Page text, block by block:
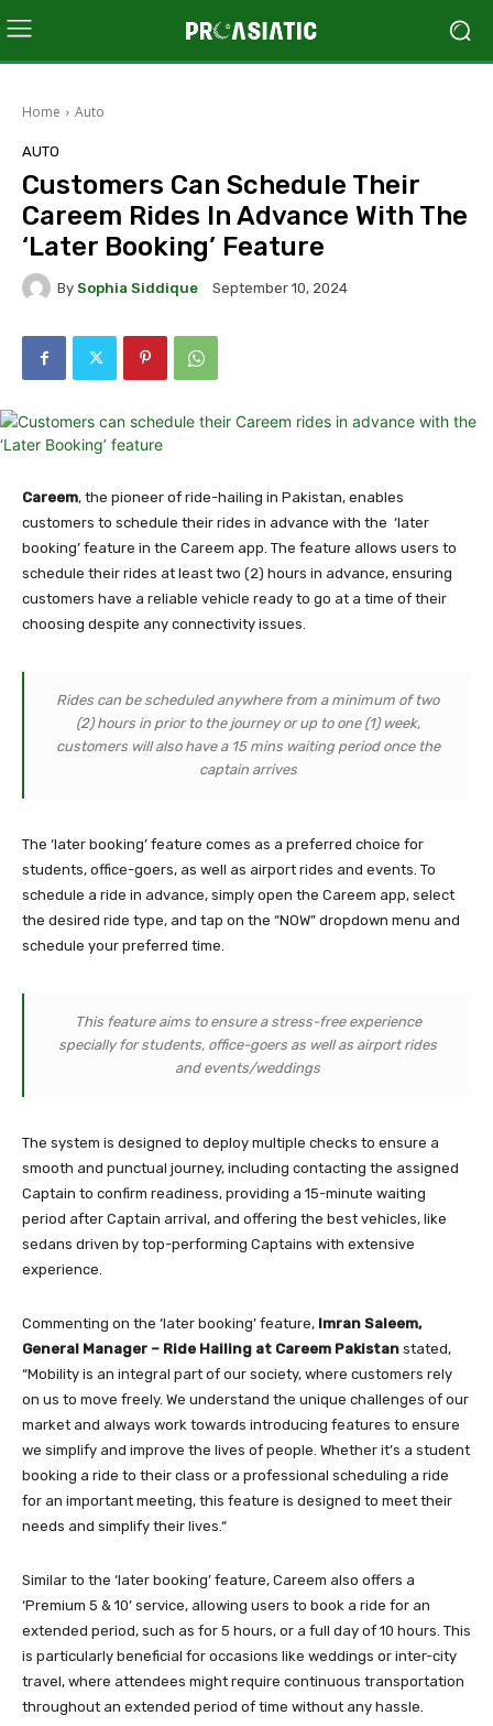
Home Auto
AUTO
Customers Can Schedule Their
Careem Rides In Advance With The
‘Later Booking’ Feature
By Sophia Siddique September 10, 2024
Careem, the pioneer of ride-hailing in Pakistan, enables
customers to schedule their rides in advance with the ‘later
booking’ feature in the Careem app. The feature allows users to
schedule their rides at least two (2) hours in advance, ensuring
customers have a reliable vehicle ready to go at a time of their
choosing despite any connectivity issues.
Rides can be scheduled anywhere from a minimum of two
(2) hours in prior to the journey or up to one (1) week,
customers will also have a 15 mins waiting period once the
captain arrives
The ‘later booking’ feature comes as a preferred choice for
students, office-goers, as well as airport rides and events. To
schedule a ride in advance, simply open the Careem app, select
the desired ride type, and tap on the “NOW” dropdown menu and
schedule your preferred time.
This feature aims to ensure a stress-free experience
specially for students, office-goers as well as airport rides
and events/weddings
The system is designed to deploy multiple checks to ensure a
smooth and punctual journey, including contacting the assigned
Captain to confirm readiness, providing a 15-minute waiting
period after Captain arrival, and offering the best vehicles, like
sedans driven by top-performing Captains with extensive
experience.
Commenting on the ‘later booking’ feature, Imran Saleem,
General Manager – Ride Hailing at Careem Pakistan stated,
“Mobility is an integral part of our society, where customers rely
on us to move freely. We understand the unique challenges of our
market and always work towards introducing features to ensure
we simplify and improve the lives of people. Whether it’s a student
booking a ride to their class or a professional scheduling a ride
for an important meeting, this feature is designed to meet their
needs and simplify their lives.“
Similar to the ‘later booking’ feature, Careem also offers a
‘Premium 5 & 10’ service, allowing users to book a ride for an
extended period, such as for 5 hours, or a full day of 10 hours. This
is particularly beneficial for occasions like weddings or inter-city
travel, where attendees might require continuous transportation
throughout an extended period of time without any hassle.